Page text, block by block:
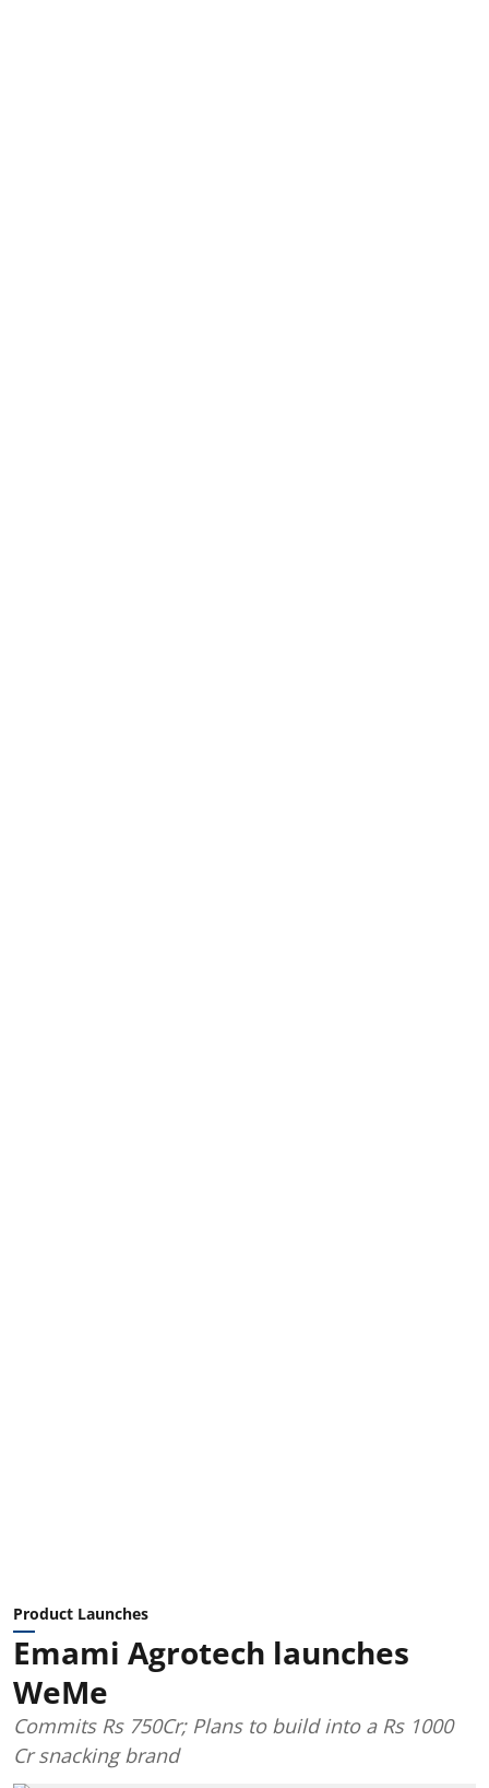
Product Launches
Emami Agrotech launches
WeMe
Commits Rs 750Cr; Plans to build into a Rs 1000
Cr snacking brand